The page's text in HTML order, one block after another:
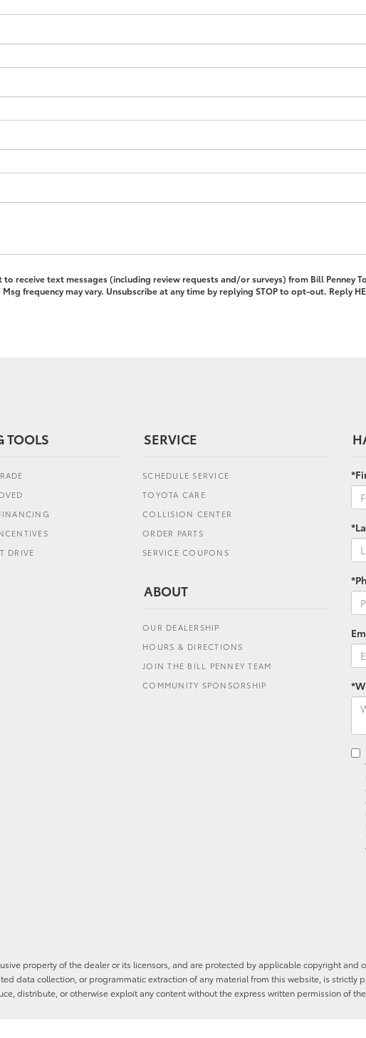
receive text messages (including review requests and/or surveys) from Bill Penney
frequency may vary. Unsubscribe at any time by replying STOP to opt-out. Reply
TOOLS
DRIVE
SERVICE
SCHEDULE SERVICE
TOYOTA CARE
COLLISION CENTER
ORDER PARTS
SERVICE COUPONS
ABOUT
OUR DEALERSHIP
HOURS & DIRECTIONS
JOIN THE BILL PENNEY TEAM
COMMUNITY SPONSORSHIP
property of the dealer or its licensors, and are protected by applicable copyright and
data collection, or programmatic extraction of any material from this website, is strictly
distribute, or otherwise exploit any content without the express written permission of